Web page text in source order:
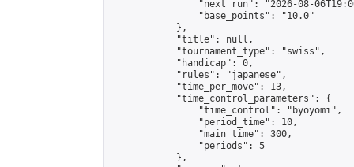
"next_run": "2026-08-
                "base_points": "10.0"
            },
            "title": null,
            "tournament_type": "swiss",
            "handicap": 0,
            "rules": "japanese",
            "time_per_move": 13,
            "time_control_parameters": {
                "time_control": "byoyomi",
                "period_time": 10,
                "main_time": 300,
                "periods": 5
            },